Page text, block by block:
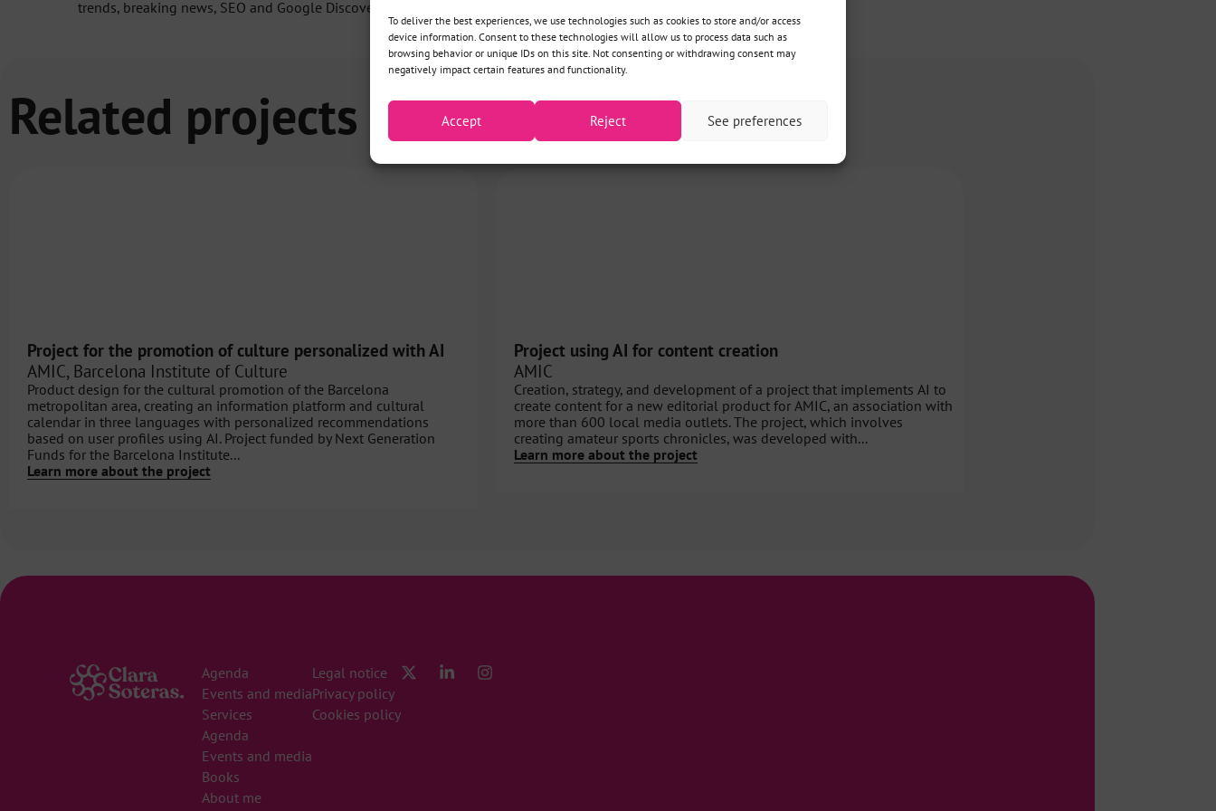
To deliver the best experiences, we use technologies such as cookies to store and/or access
device information. Consent to these technologies will allow us to process data such as
browsing behavior or unique IDs on this site. Not consenting or withdrawing consent may
negatively impact certain features and functionality.
Accept Reject See preferences
trends, breaking news, SEO and Google Discover.
Related projects
Project for the promotion of culture personalized with AI
AMIC, Barcelona Institute of Culture
Product design for the cultural promotion of the Barcelona
metropolitan area, creating an information platform and cultural
calendar in three languages ​​with personalized recommendations
based on user profiles using AI. Project funded by Next Generation
Funds for the Barcelona Institute...
Learn more about the project
Project using AI for content creation
AMIC
Creation, strategy, and development of a project that implements AI to
create content for a new editorial product for AMIC, an association with
more than 600 local media outlets. The project, which involves
creating amateur sports chronicles, was developed with...
Learn more about the project
Agenda
Events and media
Services
Agenda
Events and media
Books
About me
Legal notice
Privacy policy
Cookies policy